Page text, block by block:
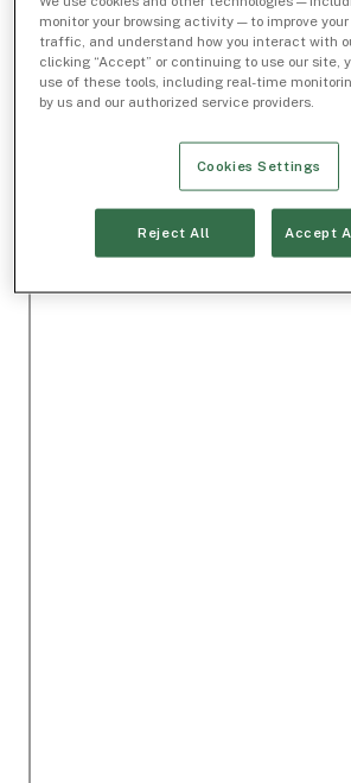
monitor your browsing activity — to improve
traffic, and understand how you interact with
clicking “Accept” or continuing to use our site,
use of these tools, including real-time
by us and our authorized service providers.
Cookies Settings
Reject All Accept